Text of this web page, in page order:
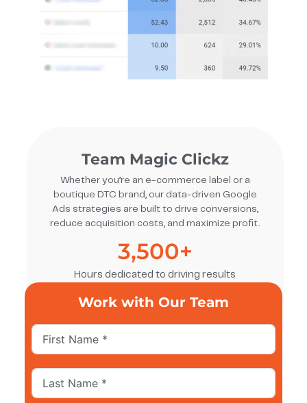
Team Magic Clickz
Whether you’re an e-commerce label or a
boutique DTC brand, our data-driven Google
Ads strategies are built to drive conversions,
reduce acquisition costs, and maximize profit.
Hours dedicated to driving results
3,500+
Work with Our Team